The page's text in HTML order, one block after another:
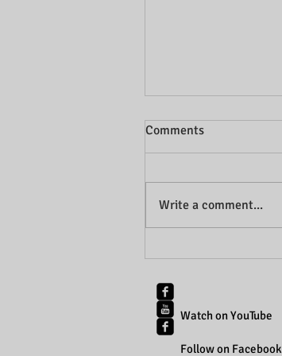
Comments
Write a comment...
Watch on YouTube
Follow on Facebook